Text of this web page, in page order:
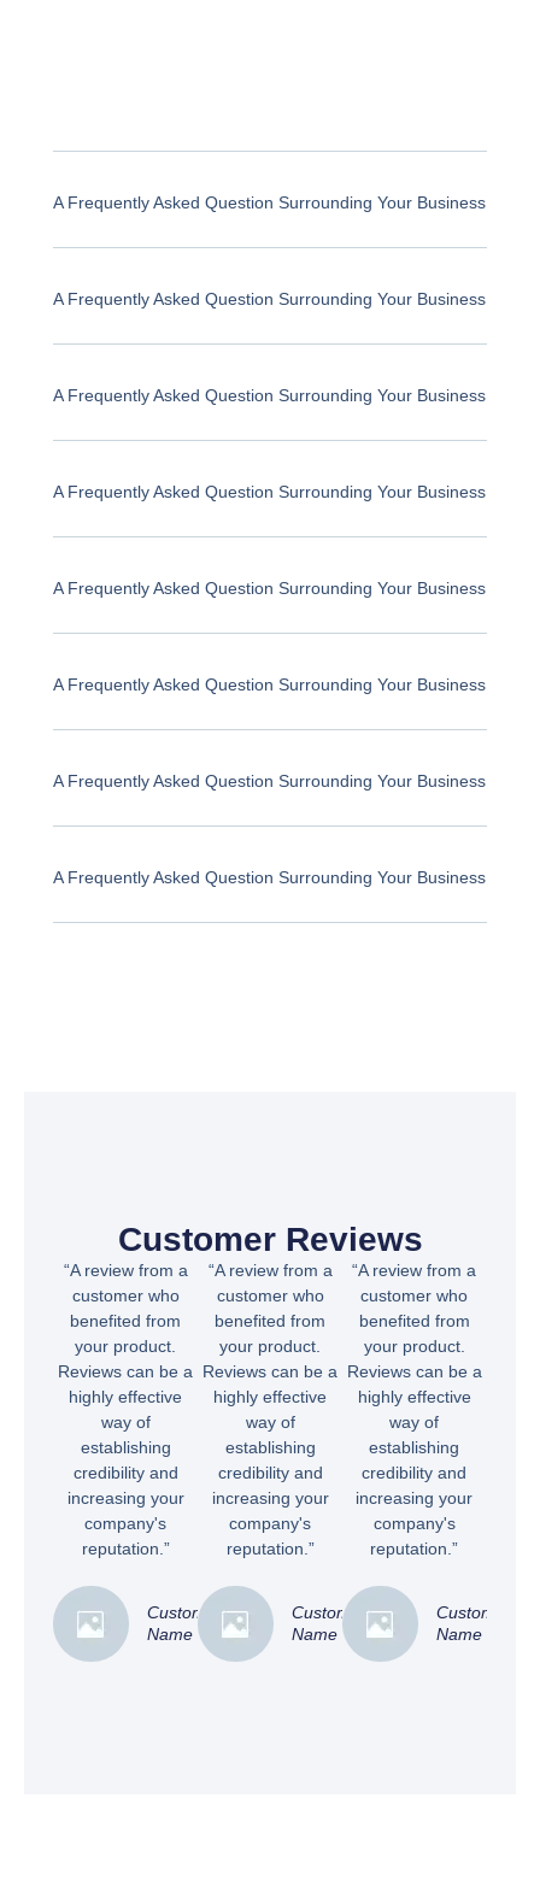
A Frequently Asked Question Surrounding Your Business
A Frequently Asked Question Surrounding Your Business
A Frequently Asked Question Surrounding Your Business
A Frequently Asked Question Surrounding Your Business
A Frequently Asked Question Surrounding Your Business
A Frequently Asked Question Surrounding Your Business
A Frequently Asked Question Surrounding Your Business
A Frequently Asked Question Surrounding Your Business
Customer Reviews
“A review from a
customer who
benefited from
your product.
Reviews can be a
highly effective
way of
establishing
credibility and
increasing your
company's
reputation.”
Customer
Name
“A review from a
customer who
benefited from
your product.
Reviews can be a
highly effective
way of
establishing
credibility and
increasing your
company's
reputation.”
Customer
Name
“A review from a
customer who
benefited from
your product.
Reviews can be a
highly effective
way of
establishing
credibility and
increasing your
company's
reputation.”
Customer
Name